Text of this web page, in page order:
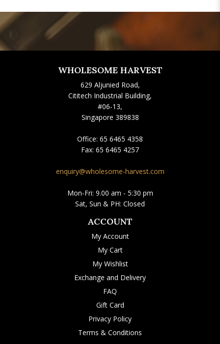
WHOLESOME HARVEST
629 Aljunied Road,
Cititech Industrial Building,
#06-13,
Singapore 389838
Office: 65 6465 4358
Fax: 65 6465 4257
enquiry@wholesome-harvest.com
Mon-Fri: 9.00 am - 5:30 pm
Sat, Sun & PH: Closed
ACCOUNT
My Account
My Cart
My Wishlist
Exchange and Delivery
FAQ
Gift Card
Privacy Policy
Terms & Conditions